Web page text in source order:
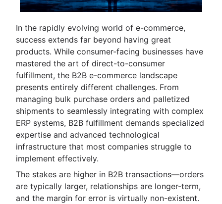
In the rapidly evolving world of e-commerce,
success extends far beyond having great
products. While consumer-facing businesses have
mastered the art of direct-to-consumer
fulfillment, the B2B e-commerce landscape
presents entirely different challenges. From
managing bulk purchase orders and palletized
shipments to seamlessly integrating with complex
ERP systems, B2B fulfillment demands specialized
expertise and advanced technological
infrastructure that most companies struggle to
implement effectively.
The stakes are higher in B2B transactions—orders
are typically larger, relationships are longer-term,
and the margin for error is virtually non-existent.